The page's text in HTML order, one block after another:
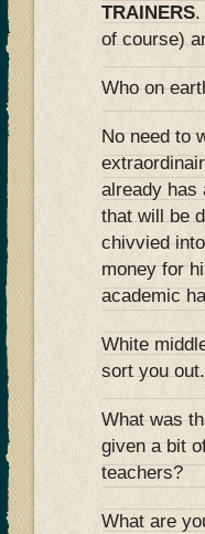
TRAINERS.
of course)
Who on
No need to
already has
that will be
chivvied
money for
academic
White
sort you out.
What was
given a bit
teachers?
What are